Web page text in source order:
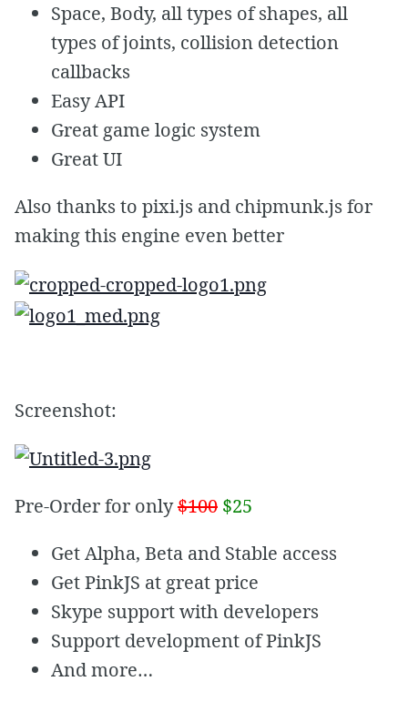
Space, Body, all types of shapes, all
types of joints, collision detection
callbacks
Easy API
Great game logic system
Great UI
Also thanks to pixi.js and chipmunk.js for
making this engine even better
Screenshot:
Pre-Order for only$100 $25
Get Alpha, Beta and Stable access
Get PinkJS at great price
Skype support with developers
Support development of PinkJS
And more…